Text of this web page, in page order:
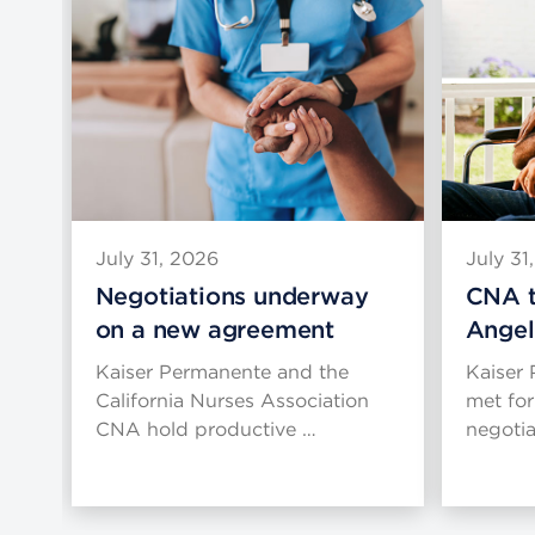
July 31, 2026
Negotiations underway
on a new agreement
Kaiser Permanente and the
California Nurses Association
CNA hold productive …
July
CNA
Kaiser
met